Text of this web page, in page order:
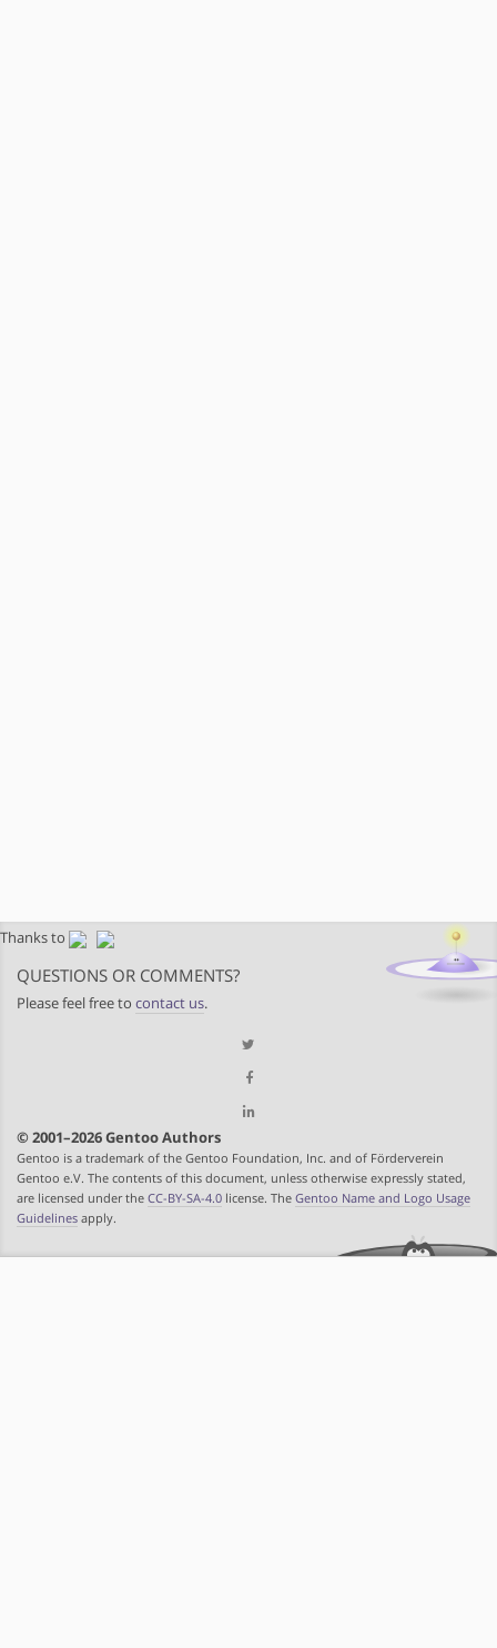
Thanks to
QUESTIONS OR COMMENTS?
Please feel free to contact us.
© 2001–2026 Gentoo Authors
Gentoo is a trademark of the Gentoo Foundation, Inc. and of Förderverein
Gentoo e.V. The contents of this document, unless otherwise expressly stated,
are licensed under the CC-BY-SA-4.0 license. The Gentoo Name and Logo Usage
Guidelines apply.